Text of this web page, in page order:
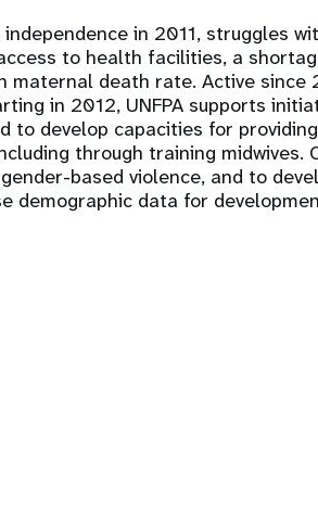
in 2011, struggles
to health facilities, a
maternal death rate. Active since
in 2012, UNFPA supports
to develop capacities for providing
through training midwives.
based violence, and to
demographic data for